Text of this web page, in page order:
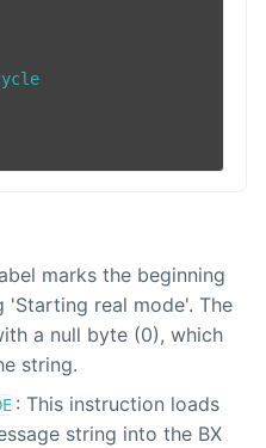
marks the beginning
'Starting real mode'. The
a null byte (0), which
string.
: This instruction loads
string into the BX